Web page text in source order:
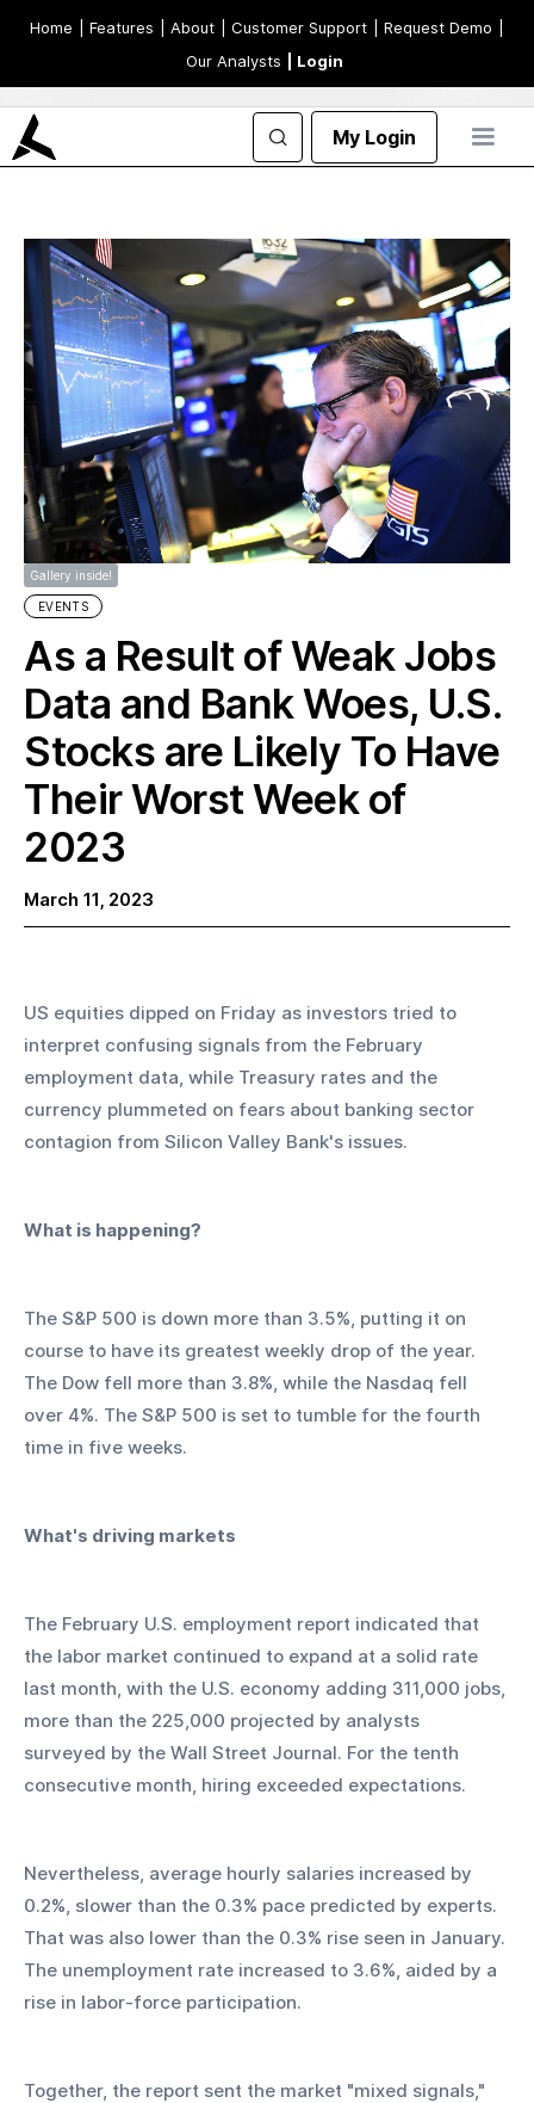
Home | Features | About | Customer Support | Request Demo
Our Analysts
| Login
My Login
Gallery inside!
EVENTS
As a Result of Weak Jobs
Data and Bank Woes, U.S.
Stocks are Likely To Have
Their Worst Week of
2023
March 11, 2023
US equities dipped on Friday as investors tried to
interpret confusing signals from the February
employment data, while Treasury rates and the
currency plummeted on fears about banking sector
contagion from Silicon Valley Bank's issues.
What is happening?
The S&P 500 is down more than 3.5%, putting it on
course to have its greatest weekly drop of the year.
The Dow fell more than 3.8%, while the Nasdaq fell
over 4%. The S&P 500 is set to tumble for the fourth
time in five weeks.
What's driving markets
The February U.S. employment report indicated that
the labor market continued to expand at a solid rate
last month, with the U.S. economy adding 311,000 jobs,
more than the 225,000 projected by analysts
surveyed by the Wall Street Journal. For the tenth
consecutive month, hiring exceeded expectations.
Nevertheless, average hourly salaries increased by
0.2%, slower than the 0.3% pace predicted by experts.
That was also lower than the 0.3% rise seen in January.
The unemployment rate increased to 3.6%, aided by a
rise in labor-force participation.
Together, the report sent the market "mixed signals,"